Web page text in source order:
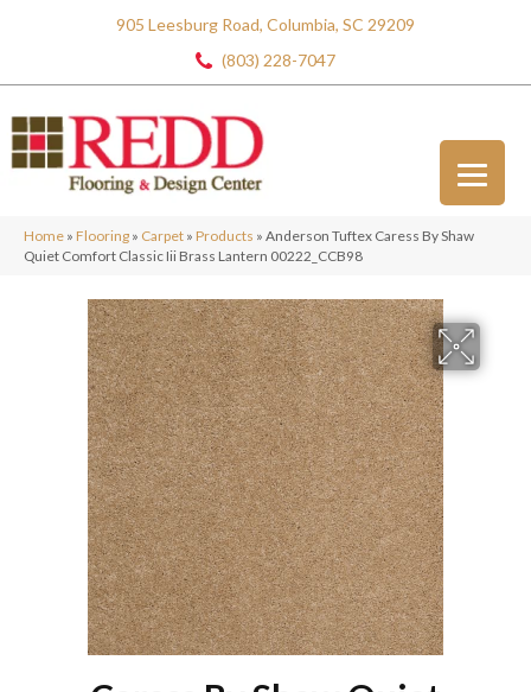
905 Leesburg Road, Columbia, SC 29209
(803) 228-7047
Home » Flooring » Carpet » Products » Anderson Tuftex Caress By Shaw
Quiet Comfort Classic Iii Brass Lantern 00222_CCB98